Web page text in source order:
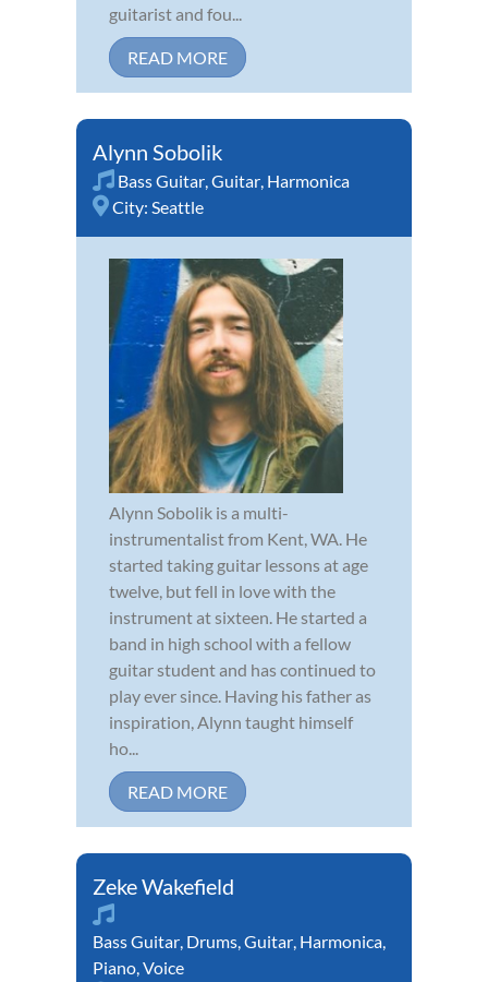
guitarist and fou...
READ MORE
Alynn Sobolik
Bass Guitar,Guitar, Harmonica
City: Seattle
Alynn Sobolik is a multi-
instrumentalist from Kent, WA. He
started taking guitar lessons at age
twelve, but fell in love with the
instrument at sixteen. He started a
band in high school with a fellow
guitar student and has continued to
play ever since. Having his father as
inspiration, Alynn taught himself
ho...
READ MORE
Zeke Wakefield
Bass Guitar, Drums,Guitar, Harmonica,
Piano,Voice